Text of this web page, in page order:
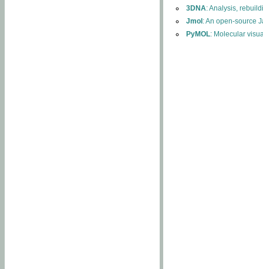
3DNA: Analysis,
Jmol : An open-source
PyMOL: Molecular